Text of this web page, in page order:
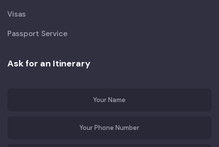
Visas
Passport Service
Ask for an Itinerary